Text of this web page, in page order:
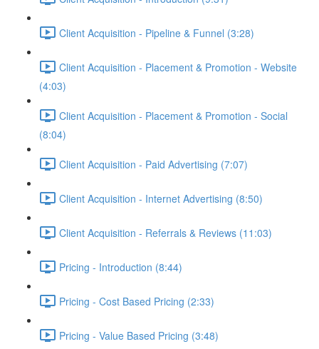
Client Acquisition - Pipeline & Funnel (3:28)
Client Acquisition - Placement & Promotion - Website
(4:03)
Client Acquisition - Placement & Promotion - Social
(8:04)
Client Acquisition - Paid Advertising (7:07)
Client Acquisition - Internet Advertising (8:50)
Client Acquisition - Referrals & Reviews (11:03)
Pricing - Introduction (8:44)
Pricing - Cost Based Pricing (2:33)
Pricing - Value Based Pricing (3:48)